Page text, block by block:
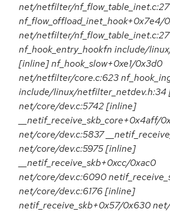
net/netfilter/nf_flow_table_inet.c:27
nf_flow_offload_inet_hook+0x7e4/
net/netfilter/nf_flow_table_inet.c:27
nf_hook_entry_hookfn include/
[inline] nf_hook_slow+0xe1/0x3d0
net/netfilter/core.c:623
include/linux/netfilter_netdev.h:34
net/core/dev.c:5742 [inline]
__netif_receive_skb_core+0x4aff/
net/core/dev.c:5837
net/core/dev.c:5975 [inline]
__netif_receive_skb+0xcc/0xac0
net/core/dev.c:6090
net/core/dev.c:6176 [inline]
netif_receive_skb+0x57/0x630